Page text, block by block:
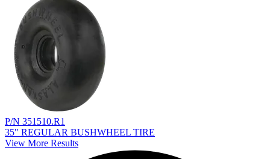
P/N 351510.R1
35" REGULAR BUSHWHEEL TIRE
View More Results